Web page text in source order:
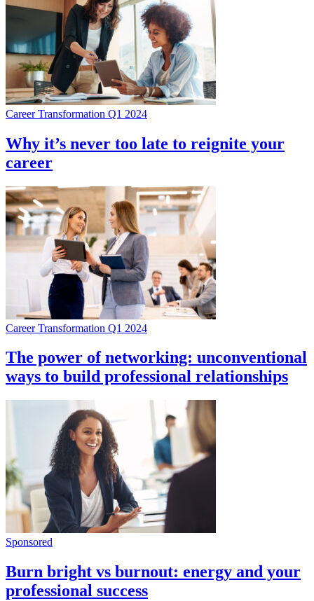
Career Transformation Q1 2024
Why it’s never too late to reignite your
career
Career Transformation Q1 2024
The power of networking: unconventional
ways to build professional relationships
Sponsored
Burn bright vs burnout: energy and your
professional success